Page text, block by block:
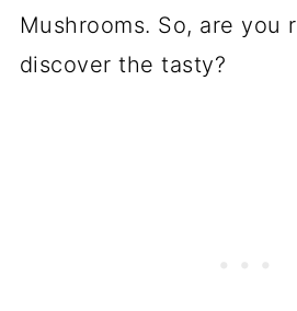
Mushrooms. So, are you
discover the tasty?